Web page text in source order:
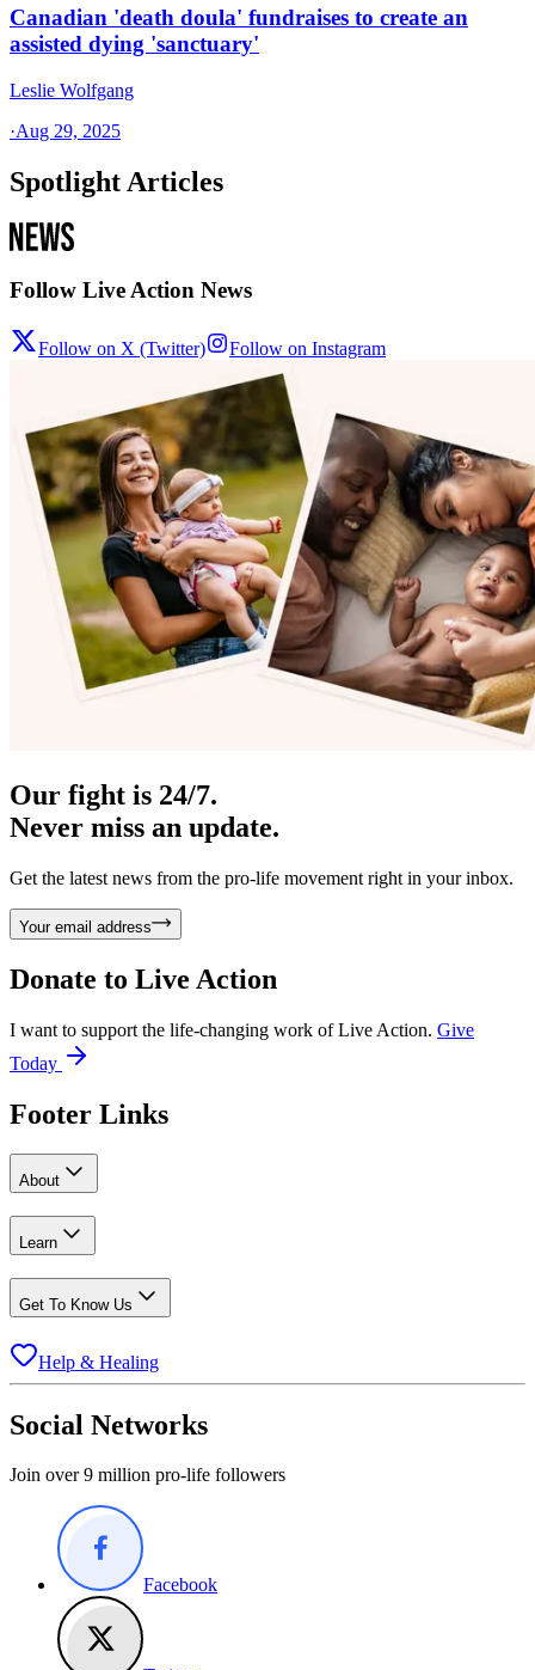
Canadian 'death doula' fundraises to create an
assisted dying 'sanctuary'
Leslie Wolfgang
·Aug 29, 2025
Spotlight Articles
Follow Live Action News
Follow on X (Twitter) Follow on Instagram
Our fight is 24/7.
Never miss an update.
Get the latest news from the pro-life movement right in your inbox.
Your email address
Donate to Live Action
I want to support the life-changing work of Live Action. Give
Today
Footer Links
About
Learn
Get To Know Us
Help & Healing
Social Networks
Join over 9 million pro-life followers
Facebook